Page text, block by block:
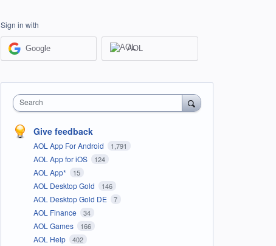
Sign in with
Google AOL
Search
Give feedback
AOL App For Android 1,791
AOL App for iOS 124
AOL App* 15
AOL Desktop Gold 146
AOL Desktop Gold DE 7
AOL Finance 34
AOL Games 166
AOL Help 402